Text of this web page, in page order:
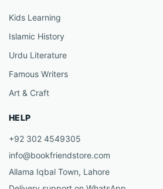
Kids Learning
Islamic History
Urdu Literature
Famous Writers
Art & Craft
HELP
+92 302 4549305
info@bookfriendstore.com
Allama Iqbal Town, Lahore